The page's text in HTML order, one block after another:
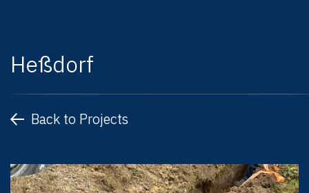
Heßdorf
Back to Projects